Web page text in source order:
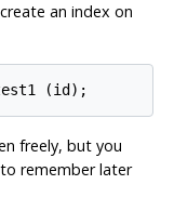
an index on
test1 (id);
freely, but you
remember later